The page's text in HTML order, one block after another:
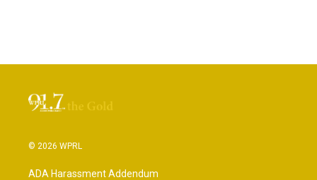
© 2026 WPRL
ADA Harassment Addendum